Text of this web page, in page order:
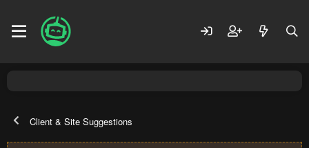
Client & Site Suggestions